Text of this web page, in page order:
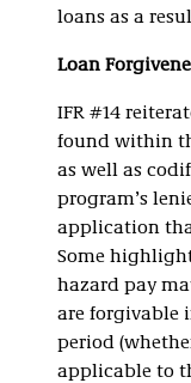
loans as a
Loan
IFR #14
found within
as well as
program’s
application
Some
hazard pay
are forgivable
period
applicable to